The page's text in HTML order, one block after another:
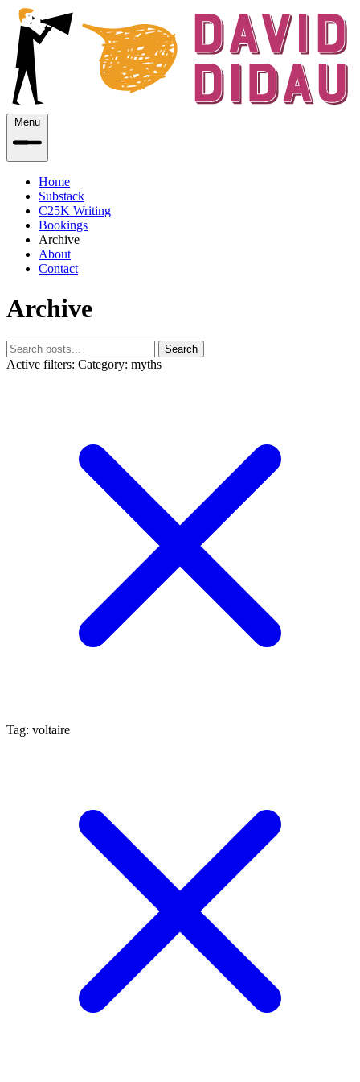
Menu
Home
Substack
C25K Writing
Bookings
Archive
About
Contact
Archive
Search
Active filters: Category: myths
Tag: voltaire